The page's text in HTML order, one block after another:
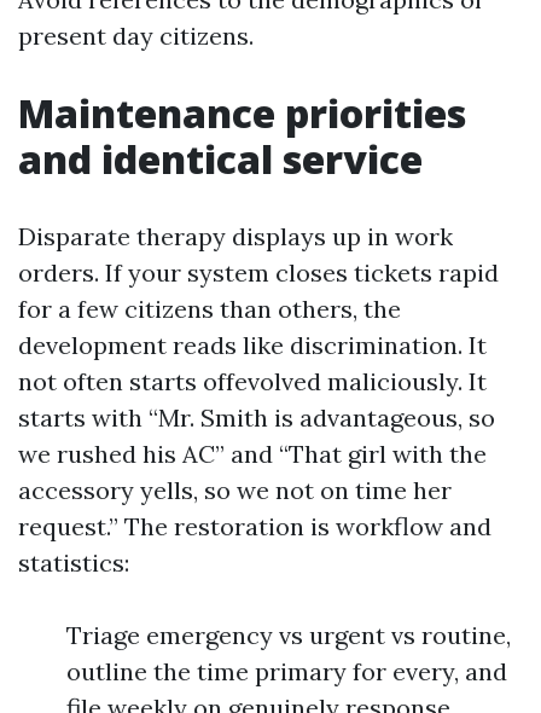
present day citizens.
Maintenance priorities
and identical service
Disparate therapy displays up in work
orders. If your system closes tickets rapid
for a few citizens than others, the
development reads like discrimination. It
not often starts offevolved maliciously. It
starts with “Mr. Smith is advantageous, so
we rushed his AC” and “That girl with the
accessory yells, so we not on time her
request.” The restoration is workflow and
statistics:
Triage emergency vs urgent vs routine,
outline the time primary for every, and